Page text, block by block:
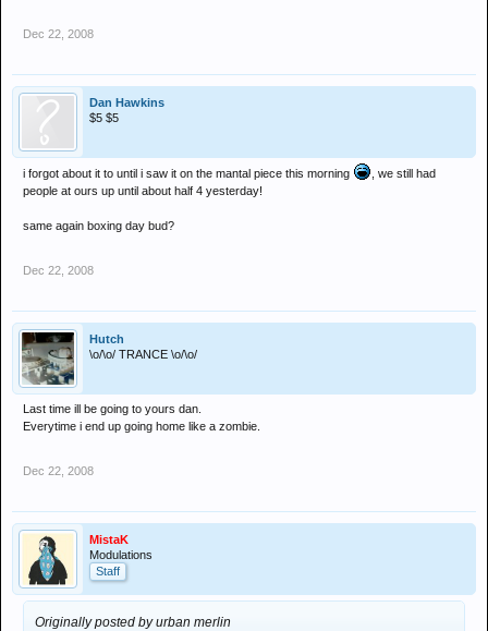
Dec 22, 2008
Dan Hawkins
$5 $5
i forgot about it to until i saw it on the mantal piece this morning
, we still had
people at ours up until about half 4 yesterday!
same again boxing day bud?
Dec 22, 2008
Hutch
\o/\o/ TRANCE \o/\o/
Last time ill be going to yours dan.
Everytime i end up going home like a zombie.
Dec 22, 2008
MistaK
Modulations
Staff
Originally posted by urban merlin